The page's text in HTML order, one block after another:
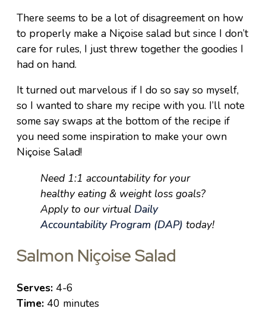
There seems to be a lot of disagreement on how
to properly make a Niçoise salad but since I don’t
care for rules, I just threw together the goodies I
had on hand.
It turned out marvelous if I do so say so myself,
so I wanted to share my recipe with you. I’ll note
some say swaps at the bottom of the recipe if
you need some inspiration to make your own
Niçoise Salad!
Need 1:1 accountability for your
healthy eating & weight loss goals?
Apply to our virtual Daily
Accountability Program (DAP) today!
Salmon Niçoise Salad
Serves: 4-6
Time: 40 minutes